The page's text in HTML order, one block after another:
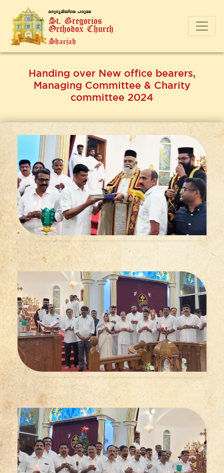
a-cp-`q-an-bnse ]-cp-a-e
St. Gregorios
Orthodox Church
Sharjah
Handing over New office bearers,
Managing Committee & Charity
committee 2024